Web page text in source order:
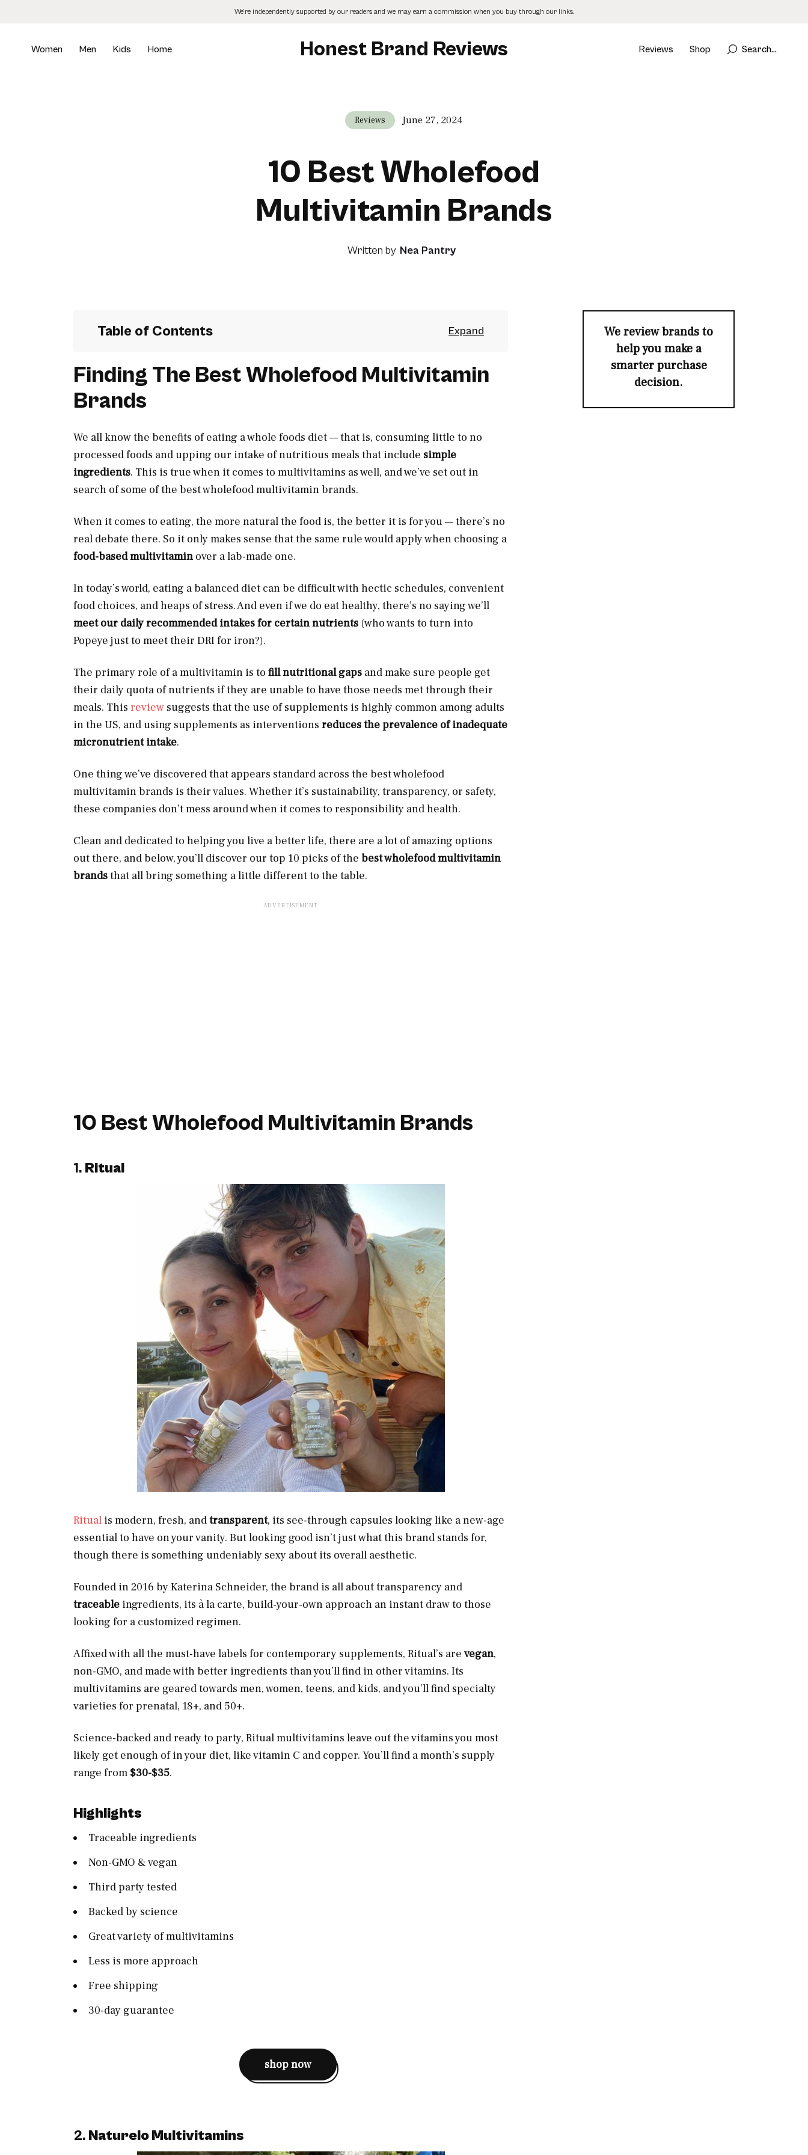
We’re independently supported by our readers and we may earn a commission when you buy through our links.
Women Men Kids Home Honest Brand Reviews Reviews Shop Search...
Reviews June 27, 2024
10 Best Wholefood
Multivitamin Brands
Written by Nea Pantry
Table of Contents
Finding The Best Wholefood Multivitamin
Brands
We all know the benefits of eating a whole foods diet — that is, consuming little to no
processed foods and upping our intake of nutritious meals that include simple
ingredients. This is true when it comes to multivitamins as well, and we’ve set out in
search of some of the best wholefood multivitamin brands.
When it comes to eating, the more natural the food is, the better it is for you — there’s no
real debate there. So it only makes sense that the same rule would apply when choosing a
food-based multivitamin over a lab-made one.
In today’s world, eating a balanced diet can be difficult with hectic schedules, convenient
food choices, and heaps of stress. And even if we do eat healthy, there’s no saying we’ll
meet our daily recommended intakes for certain nutrients (who wants to turn into
Popeye just to meet their DRI for iron?).
The primary role of a multivitamin is to fill nutritional gaps and make sure people get
their daily quota of nutrients if they are unable to have those needs met through their
meals. This review suggests that the use of supplements is highly common among adults
in the US, and using supplements as interventions reduces the prevalence of inadequate
micronutrient intake.
One thing we’ve discovered that appears standard across the best wholefood
multivitamin brands is their values. Whether it’s sustainability, transparency, or safety,
these companies don’t mess around when it comes to responsibility and health.
Clean and dedicated to helping you live a better life, there are a lot of amazing options
out there, and below, you’ll discover our top 10 picks of the best wholefood multivitamin
brandsthat all bring something a little different to the table.
10 Best Wholefood Multivitamin Brands
1. Ritual
Ritual is modern, fresh, andtransparent, its see-through capsules looking like a new-age
essential to have on your vanity. But looking good isn’t just what this brand stands for,
though there is something undeniably sexy about its overall aesthetic.
Founded in 2016 by Katerina Schneider, the brand is all about transparency and
traceable ingredients, its à la carte, build-your-own approach an instant draw to those
looking for a customized regimen.
Affixed with all the must-have labels for contemporary supplements, Ritual’s are vegan,
non-GMO, and made with better ingredients than you’ll find in other vitamins. Its
multivitamins are geared towards men, women, teens, and kids, and you’ll find specialty
varieties for prenatal, 18+, and 50+.
Science-backed and ready to party, Ritual multivitamins leave out the vitamins you most
likely get enough of in your diet, like vitamin C and copper. You’ll find a month’s supply
range from $30-$35.
Highlights
Traceable ingredients
Non-GMO & vegan
Third party tested
Backed by science
Great variety of multivitamins
Less is more approach
Free shipping
30-day guarantee
shop now
2. Naturelo Multivitamins
We review brands to
help you make a
smarter purchase
decision.